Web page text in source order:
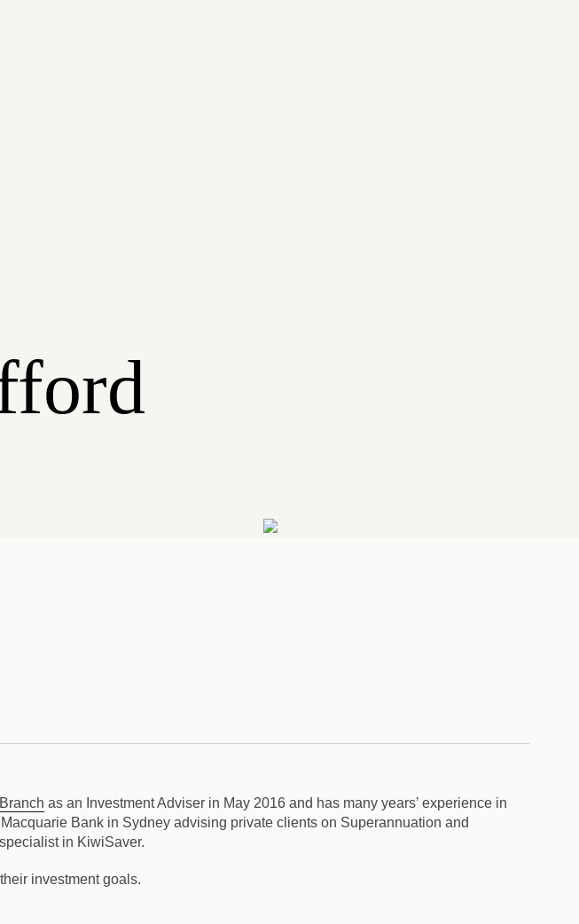
as an Investment Adviser in May 2016 and has many years’ experience in
Bank in Sydney advising private clients on Superannuation and
in KiwiSaver.
investment goals.